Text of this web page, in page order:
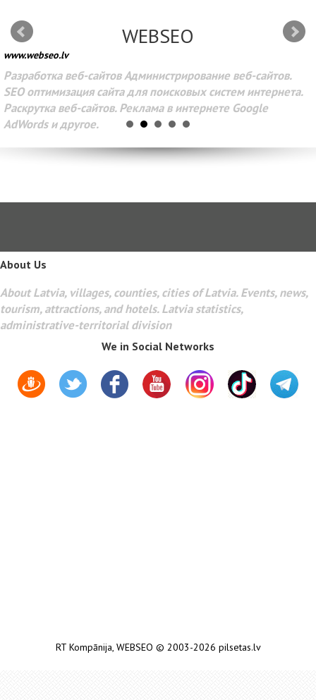
WEBSEO
www.webseo.lv
Разработка веб-сайтов Администрирование веб-сайтов.
SEO оптимизация сайта для поисковых систем интернета.
Раскрутка веб-сайтов. Реклама в интернете Google
AdWords и другое.
About Us
About Latvia, villages, counties, cities of Latvia. Events, news,
tourism, attractions, and hotels. Latvia statistics,
administrative-territorial division
We in Social Networks
RT Kompānija, WEBSEO © 2003-2026 pilsetas.lv